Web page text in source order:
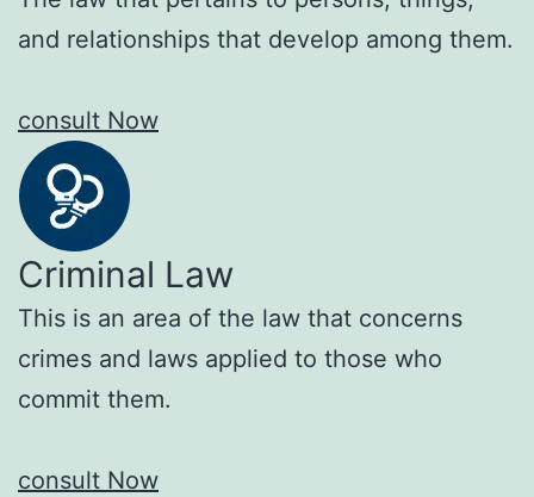
and relationships that develop among them.
consult Now
Criminal Law
This is an area of the law that concerns
crimes and laws applied to those who
commit them.
consult Now